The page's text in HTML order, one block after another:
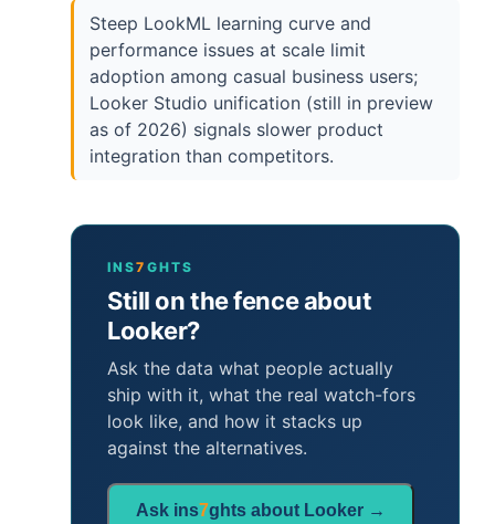
Steep LookML learning curve and
performance issues at scale limit
adoption among casual business users;
Looker Studio unification (still in preview
as of 2026) signals slower product
integration than competitors.
INS7 GHTS
Still on the fence about
Looker?
Ask the data what people actually
ship with it, what the real watch-fors
look like, and how it stacks up
against the alternatives.
Ask ins7ghts about Looker →